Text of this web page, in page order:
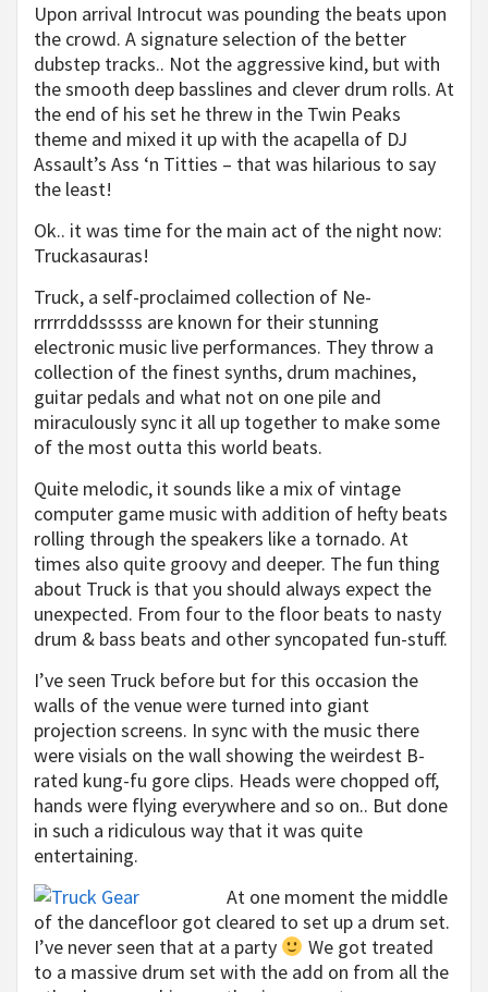
Upon arrival Introcut was pounding the beats upon
the crowd. A signature selection of the better
dubstep tracks.. Not the aggressive kind, but with
the smooth deep basslines and clever drum rolls. At
the end of his set he threw in the Twin Peaks
theme and mixed it up with the acapella of DJ
Assault’s Ass ‘n Titties – that was hilarious to say
the least!
Ok.. it was time for the main act of the night now:
Truckasauras!
Truck, a self-proclaimed collection of Ne-
rrrrrdddsssss are known for their stunning
electronic music live performances. They throw a
collection of the finest synths, drum machines,
guitar pedals and what not on one pile and
miraculously sync it all up together to make some
of the most outta this world beats.
Quite melodic, it sounds like a mix of vintage
computer game music with addition of hefty beats
rolling through the speakers like a tornado. At
times also quite groovy and deeper. The fun thing
about Truck is that you should always expect the
unexpected. From four to the floor beats to nasty
drum & bass beats and other syncopated fun-stuff.
I’ve seen Truck before but for this occasion the
walls of the venue were turned into giant
projection screens. In sync with the music there
were visials on the wall showing the weirdest B-
rated kung-fu gore clips. Heads were chopped off,
hands were flying everywhere and so on.. But done
in such a ridiculous way that it was quite
entertaining.
At one moment the middle
of the dancefloor got cleared to set up a drum set.
I’ve never seen that at a party
We got treated
to a massive drum set with the add on from all the